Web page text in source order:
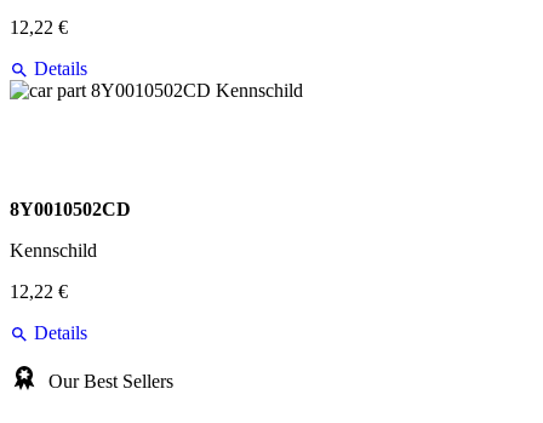
12,22 €
Details
8Y0010502CD
Kennschild
12,22 €
Details
Our Best Sellers